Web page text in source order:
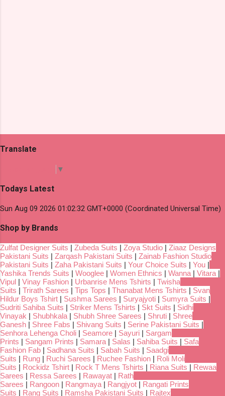
Translate
▼
Todays Latest
Sun Aug 09 2026 01:02:32 GMT+0000 (Coordinated Universal Time)
Shop by Brands
Zulfat Designer Suits | Zubeda Suits | Zoya Studio | Ziaaz Designs
Pakistani Suits | Zarqash Pakistani Suits | Zainab Fashion Studio
Pakistani Suits | Zaha Pakistani Suits | Your Choice Suits | You |
Yashika Trends Suits | Wooglee | Women Ethnics | Wanna | Vitara |
Vipul | Vinay Fashion | Urbanrise Mens Tshirts | Twisha
Suits | Trirath Sarees | Tips Tops | Thanabat Mens Tshirts | Svan
Hildur Boys Tshirt | Sushma Sarees | Suryajyoti | Sumyra Suits |
Sudriti Sahiba Suits | Striker Mens Tshirts | Skt Suits | Sidhi
Vinayak | Shubhkala | Shubh Shree Sarees | Shruti | Shree
Ganesh | Shree Fabs | Shivang Suits | Serine Pakistani Suits |
Senhora Lehenga Choli | Seamore | Sayuri | Sargam
Prints | Sangam Prints | Samara | Salas | Sahiba Suits | Safa
Fashion Fab | Sadhana Suits | Sabah Suits | Saadgi
Suits | Rung | Ruchi Sarees | Ruchee Fashion | Roli Moli
Suits | Rockidz Tshirt | Rock T Mens Tshirts | Riana Suits | Rewaa
Sarees | Ressa Sarees | Rawayat | Rath
Sarees | Rangoon | Rangmaya | Rangjyot | Rangati Prints
Suits | Rang Suits | Ramsha Pakistani Suits | Rajtex